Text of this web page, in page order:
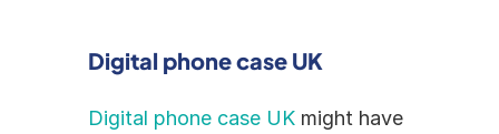
Digital phone case UK
Digital phone case UK might have